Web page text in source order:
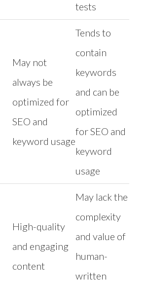
tests
May not
always be
optimized for
SEO and
keyword usage
Tends to
contain
keywords
and can be
optimized
for SEO and
keyword
usage
High-quality
and engaging
content
May lack the
complexity
and value of
human-
written